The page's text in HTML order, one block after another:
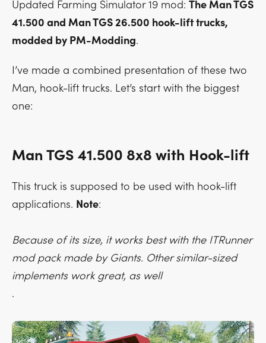
Updated Farming Simulator 19 mod: The Man TGS
41.500 and Man TGS 26.500 hook-lift trucks,
modded by PM-Modding.
I’ve made a combined presentation of these two
Man, hook-lift trucks. Let’s start with the biggest
one:
Man TGS 41.500 8x8 with Hook-lift
This truck is supposed to be used with hook-lift
applications. Note:
Because of its size, it works best with the ITRunner
mod pack made by Giants. Other similar-sized
implements work great, as well
.